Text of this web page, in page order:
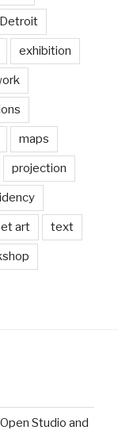
Detroit
exhibition
maps
projection
art text
Studio and